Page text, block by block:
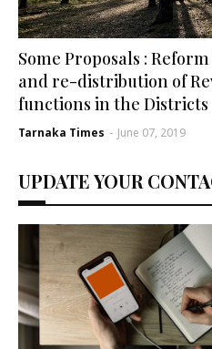
Some Proposals :
and re-distribution of
functions in the Districts
Tarnaka Times - June 07, 2019
UPDATE YOUR